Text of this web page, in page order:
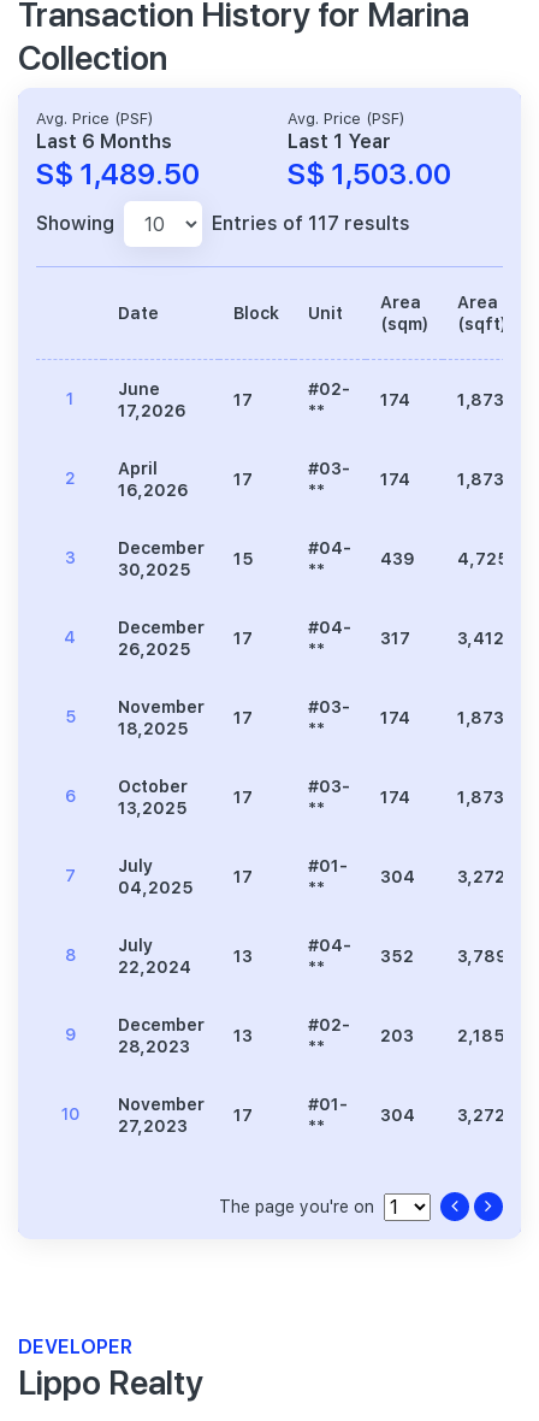
Transaction History for Marina
Collection
Avg. Price (PSF)
Last 6 Months
S$ 1,489.50
Avg. Price (PSF)
Last 1 Year
S$ 1,503.00
Showing Entries of 117 results
Date Block Unit
Area
(sqm)
Area
(sqft)
1
June
17,2026
17
#02-
**
174 1,873
2
April
16,2026
17
#03-
**
174 1,873
3
December
30,2025
15
#04-
**
439 4,725
4
December
26,2025
17
#04-
**
317 3,412
5
November
18,2025
17
#03-
**
174 1,873
6
October
13,2025
17
#03-
**
174 1,873
7
July
04,2025
17
#01-
**
304 3,272
8
July
22,2024
13
#04-
**
352 3,789
9
December
28,2023
13
#02-
**
203 2,185
10
November
27,2023
17
#01-
**
304 3,272
The page you're on
DEVELOPER
Lippo Realty